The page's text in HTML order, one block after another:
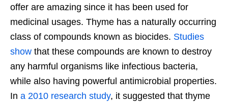
offer are amazing since it has been used for
medicinal usages. Thyme has a naturally occurring
class of compounds known as biocides. Studies
show that these compounds are known to destroy
any harmful organisms like infectious bacteria,
while also having powerful antimicrobial properties.
In a 2010 research study, it suggested that thyme